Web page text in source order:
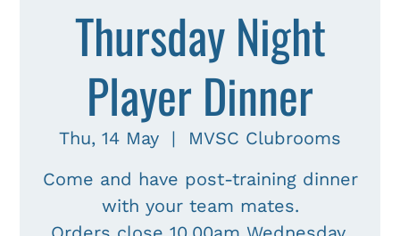
Thursday Night
Player Dinner
Thu, 14 May
  |
MVSC Clubrooms
Come and have post-training dinner
with your team mates.